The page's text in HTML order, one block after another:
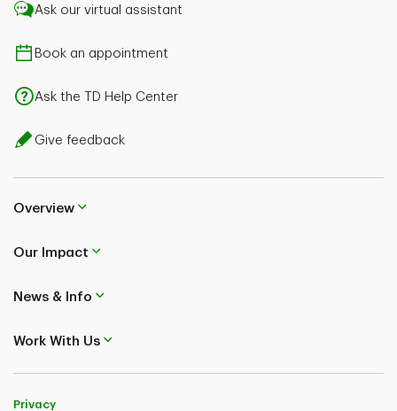
Ask our virtual assistant
Book an appointment
Ask the TD Help Center
Give feedback
Overview
Our Impact
News & Info
Work With Us
Privacy